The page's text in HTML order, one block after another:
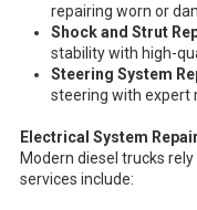
repairing worn or
Shock and Strut
stability with high-
Steering System
steering with expert
Electrical System
Modern diesel trucks
services include: